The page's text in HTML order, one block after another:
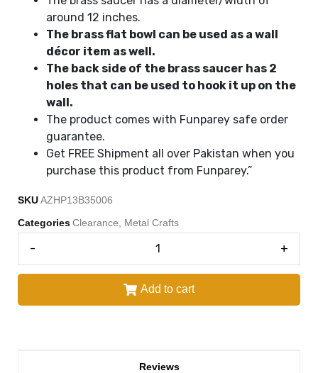
around 12 inches.
The brass flat bowl can be used as a wall
décor item as well.
The back side of the brass saucer has 2
holes that can be used to hook it up on the
wall.
The product comes with Funparey safe order
guarantee.
Get FREE Shipment all over Pakistan when you
purchase this product from Funparey.”
SKUAZHP13B35006
CategoriesClearance Metal Crafts
- +
Add to cart
Reviews